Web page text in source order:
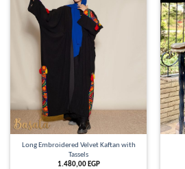
Long Embroidered Velvet Kaftan with
Tassels
1.480,00 EGP